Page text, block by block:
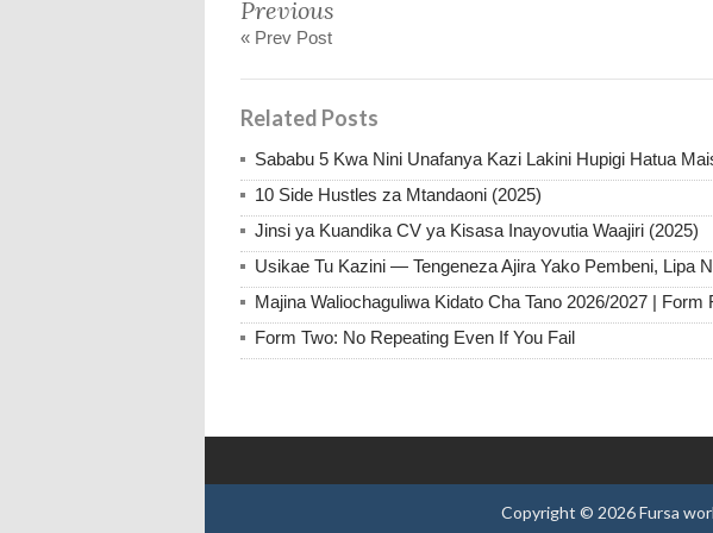
Previous
« Prev Post
Related Posts
Sababu 5 Kwa Nini Unafanya Kazi Lakini Hupigi Hatua
10 Side Hustles za Mtandaoni (2025)
Jinsi ya Kuandika CV ya Kisasa Inayovutia Waajiri (2025)
Usikae Tu Kazini — Tengeneza Ajira Yako Pembeni, Lipa
Majina Waliochaguliwa Kidato Cha Tano 2026/2027 | Form
Form Two: No Repeating Even If You Fail
Copyright © 2026Fursa